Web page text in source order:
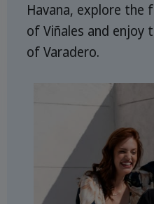
Havana, explore the
of Viñales and enjoy
of Varadero.